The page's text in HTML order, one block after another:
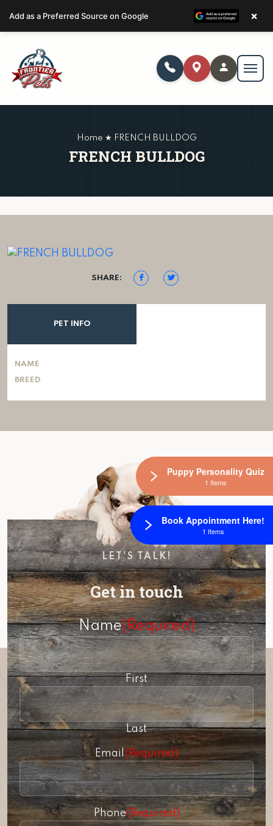
Home ★ FRENCH BULLDOG
FRENCH BULLDOG
SHARE:
PET INFO
NAME
BREED
LET'S TALK!
Get in touch
Name(Required)
First
Last
Email (Required)
Phone(Required)
Add as a Preferred Source on Google ×
Puppy Personality Quiz
1 Items
Book Appointment Here!
1 Items